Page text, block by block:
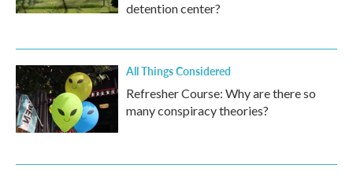
detention center?
All Things Considered
Refresher Course: Why are there so
many conspiracy theories?